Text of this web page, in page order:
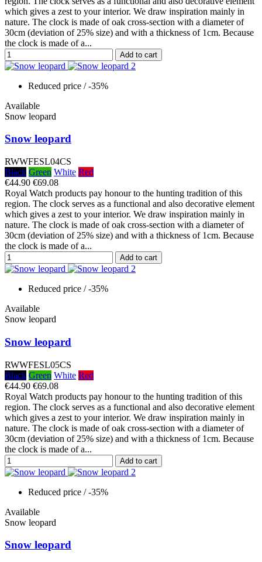
which gives a zest to your interior. We draw inspiration mainly in
nature. The clock is made of oak cross-section with a diameter of
30cm (deviation of 25% size) and with a thickness of 1cm. Because
the clock is made of a...
Add to cart
Reduced price / -35%
Available
Snow leopard
Snow leopard
RWWFESL04CS
Black Green White Red
€44.90 €69.08
Royal Watch products pay honour to the hunting tradition of this
region. The clock serves as a functional and also decorative element
which gives a zest to your interior. We draw inspiration mainly in
nature. The clock is made of oak cross-section with a diameter of
30cm (deviation of 25% size) and with a thickness of 1cm. Because
the clock is made of a...
Add to cart
Reduced price / -35%
Available
Snow leopard
Snow leopard
RWWFESL05CS
Black Green White Red
€44.90 €69.08
Royal Watch products pay honour to the hunting tradition of this
region. The clock serves as a functional and also decorative element
which gives a zest to your interior. We draw inspiration mainly in
nature. The clock is made of oak cross-section with a diameter of
30cm (deviation of 25% size) and with a thickness of 1cm. Because
the clock is made of a...
Add to cart
Reduced price / -35%
Available
Snow leopard
Snow leopard